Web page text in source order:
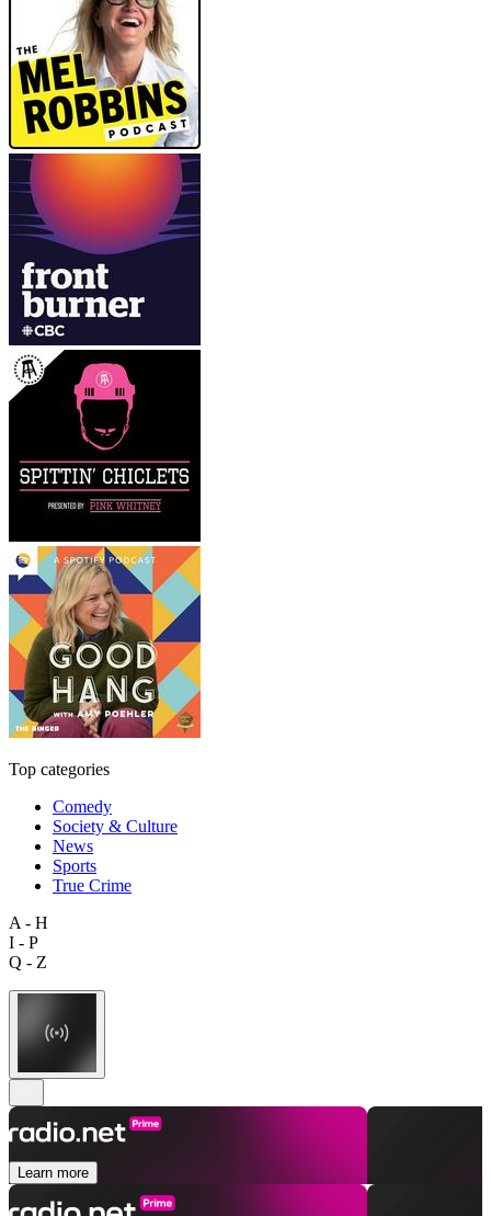
Top categories
Comedy
Society & Culture
News
Sports
True Crime
A - H
I - P
Q - Z
Learn more